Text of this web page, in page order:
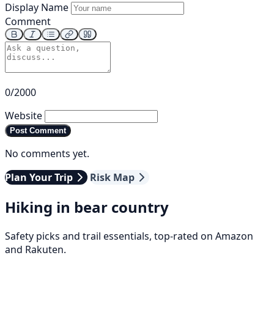
Display Name
Comment
0/2000
Website
Post Comment
No comments yet.
Plan Your Trip
Risk Map
Hiking in bear country
Safety picks and trail essentials, top-rated on Amazon
and Rakuten.